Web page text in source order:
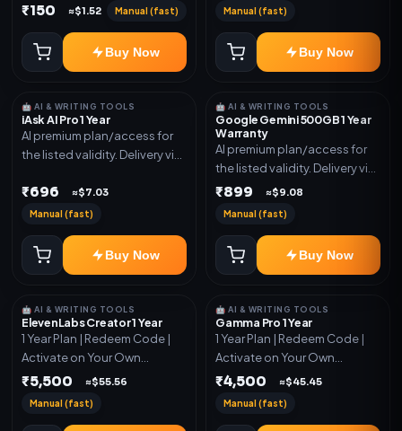
mentioned.
₹150 ≈$1.52 Manual (fast)
Buy Now
Manual (fast)
Buy Now
🤖 AI & WRITING TOOLS
iAsk AI Pro 1 Year
AI premium plan/access for
the listed validity. Delivery via
mentioned.
₹696 ≈$7.03
Manual (fast)
Buy Now
🤖 AI & WRITING TOOLS
Google Gemini 500GB 1 Year
Warranty
AI premium plan/access for
the listed validity. Delivery via
account, code, or invite as
₹899 ≈$9.08
Manual (fast)
Buy Now
🤖 AI & WRITING TOOLS
ElevenLabs Creator 1 Year
1 Year Plan | Redeem Code |
Activate on Your Own
Account | Limited Stock
₹5,500 ≈$55.56
Manual (fast)
🤖 AI & WRITING TOOLS
Gamma Pro 1 Year
1 Year Plan | Redeem Code |
Activate on Your Own
Account | Limited Stock
₹4,500 ≈$45.45
Manual (fast)